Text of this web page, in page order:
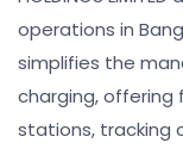
operations in
simplifies the
charging, offering
stations, tracking